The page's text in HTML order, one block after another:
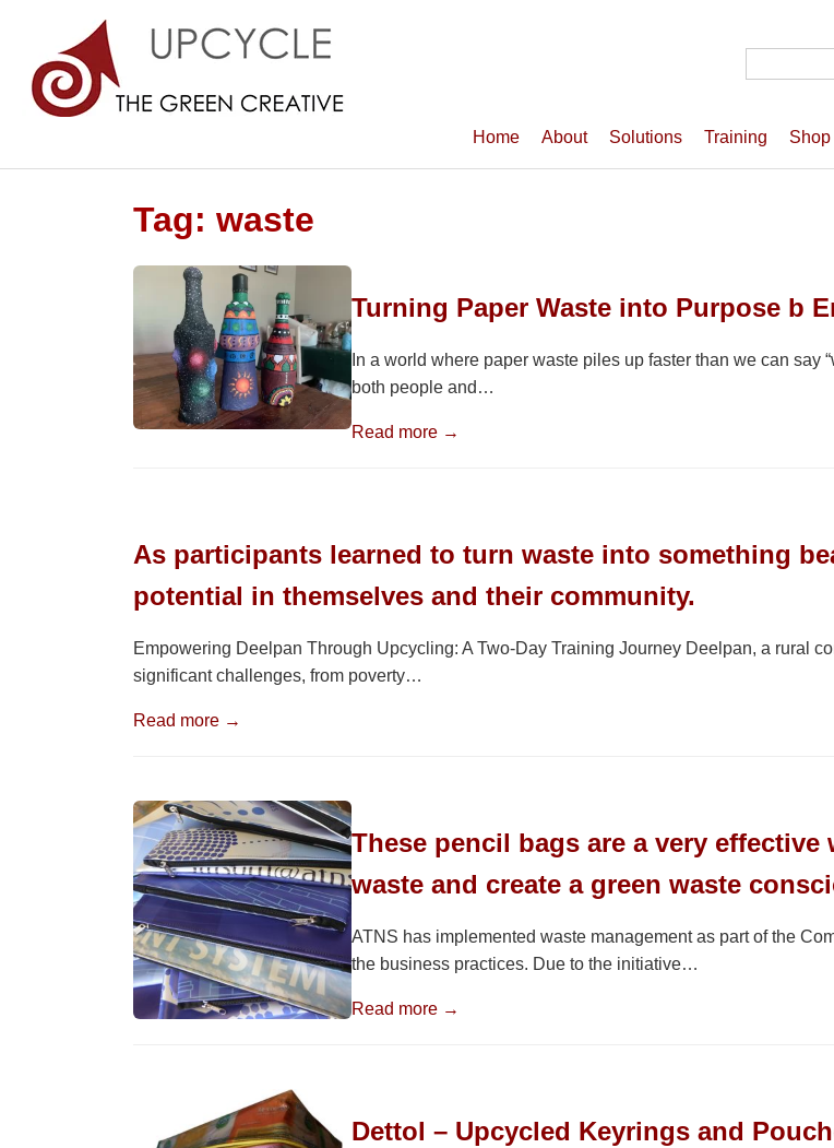
Home About Solutions Training Shop
Tag: waste
Turning Paper Waste into Purpose b
In a world where paper waste piles up faster than we can
both people and…
Read more →
As participants learned to turn waste into something
potential in themselves and their community.
Empowering Deelpan Through Upcycling: A Two-Day Training Journey Deelpan, a rural
significant challenges, from poverty…
Read more →
These pencil bags are a very
waste and create a green waste
ATNS has implemented waste management as part of the
the business practices. Due to the initiative…
Read more →
Dettol – Upcycled Keyrings and